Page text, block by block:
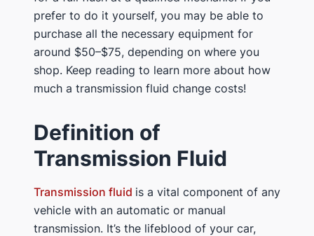
prefer to do it yourself, you may be able to
purchase all the necessary equipment for
around $50–$75, depending on where you
shop. Keep reading to learn more about how
much a transmission fluid change costs!
Definition of
Transmission Fluid
Transmission fluid is a vital component of any
vehicle with an automatic or manual
transmission. It’s the lifeblood of your car,